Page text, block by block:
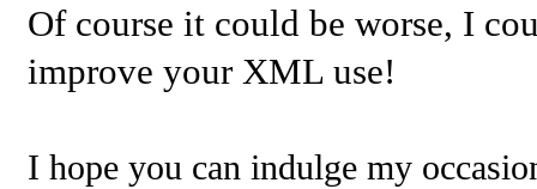
Of course it could be worse, I
improve your XML use!
I hope you can indulge my